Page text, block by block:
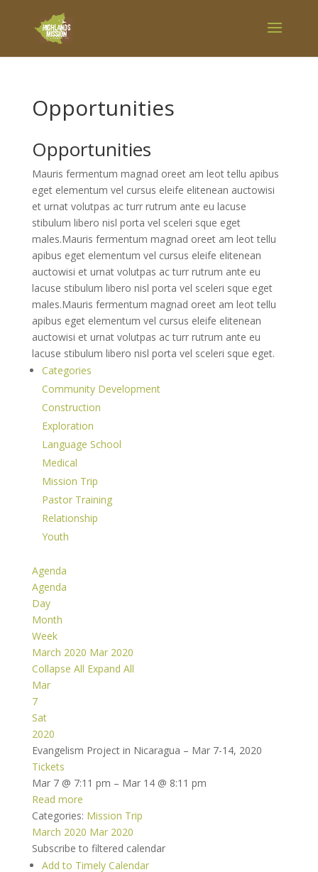
Opportunities
Opportunities
Mauris fermentum magnad oreet am leot tellu apibus
eget elementum vel cursus eleife elitenean auctowisi
et urnat volutpas ac turr rutrum ante eu lacuse
stibulum libero nisl porta vel sceleri sque eget
males.Mauris fermentum magnad oreet am leot tellu
apibus eget elementum vel cursus eleife elitenean
auctowisi et urnat volutpas ac turr rutrum ante eu
lacuse stibulum libero nisl porta vel sceleri sque eget
males.Mauris fermentum magnad oreet am leot tellu
apibus eget elementum vel cursus eleife elitenean
auctowisi et urnat volutpas ac turr rutrum ante eu
lacuse stibulum libero nisl porta vel sceleri sque eget.
Categories
Community Development
Construction
Exploration
Language School
Medical
Mission Trip
Pastor Training
Relationship
Youth
Agenda
Agenda
Day
Month
Week
March 2020 Mar 2020
Collapse All Expand All
Mar
7
Sat
2020
Evangelism Project in Nicaragua – Mar 7-14, 2020
Tickets
Mar 7 @ 7:11 pm – Mar 14 @ 8:11 pm
Read more
Categories: Mission Trip
March 2020 Mar 2020
Subscribe to filtered calendar
Add to Timely Calendar